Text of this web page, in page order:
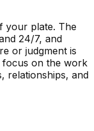
your plate. The
24/7, and
or judgment is
on the work
relationships, and